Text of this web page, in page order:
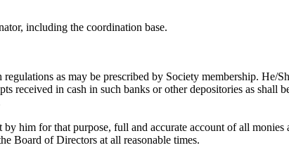
including the coordination base.
as may be prescribed by Society membership. He/
received in cash in such banks or other depositories as shall
him for that purpose, full and accurate account of all
Board of Directors at all reasonable times.